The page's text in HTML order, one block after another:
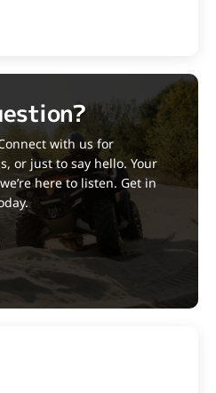
with us for
or just to say hello. Your
here to listen. Get in